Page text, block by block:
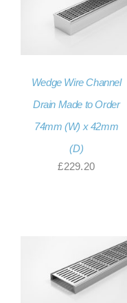
Wedge Wire Channel
Drain Made to Order
74mm (W) x 42mm
(D)
£229.20